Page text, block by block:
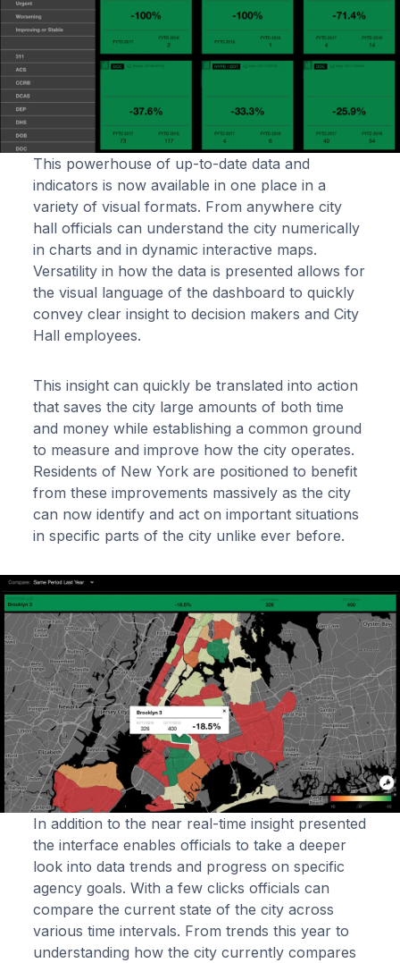
This powerhouse of up-to-date data and
indicators is now available in one place in a
variety of visual formats. From anywhere city
hall officials can understand the city numerically
in charts and in dynamic interactive maps.
Versatility in how the data is presented allows for
the visual language of the dashboard to quickly
convey clear insight to decision makers and City
Hall employees.
This insight can quickly be translated into action
that saves the city large amounts of both time
and money while establishing a common ground
to measure and improve how the city operates.
Residents of New York are positioned to benefit
from these improvements massively as the city
can now identify and act on important situations
in specific parts of the city unlike ever before.
In addition to the near real-time insight presented
the interface enables officials to take a deeper
look into data trends and progress on specific
agency goals. With a few clicks officials can
compare the current state of the city across
various time intervals. From trends this year to
understanding how the city currently compares